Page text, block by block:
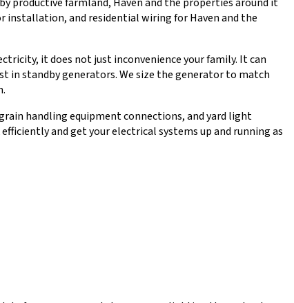
installation, and residential wiring for Haven and the
it does not just inconvenience your family. It can
in standby generators. We size the generator to match
handling equipment connections, and yard light
and get your electrical systems up and running as